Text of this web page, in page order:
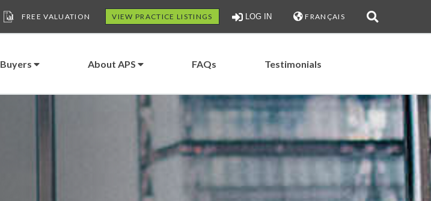
FREE VALUATION VIEW PRACTICE LISTINGS LOG IN FRANÇAIS
Buyers About APS FAQs Testimonials